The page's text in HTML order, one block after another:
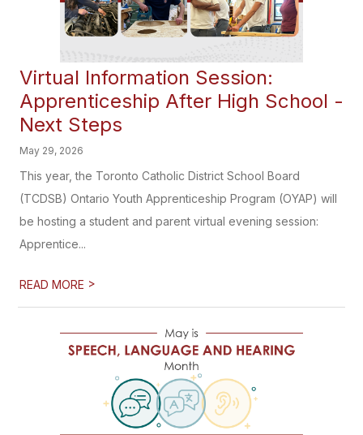
Virtual Information Session:
Apprenticeship After High School -
Next Steps
May 29, 2026
This year, the Toronto Catholic District School Board
(TCDSB) Ontario Youth Apprenticeship Program (OYAP) will
be hosting a student and parent virtual evening session:
Apprentice...
READ MORE >